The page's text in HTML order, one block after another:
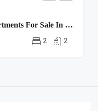
EMERALD 2 Bedroom Apartments For Sale In Westlands
2 2